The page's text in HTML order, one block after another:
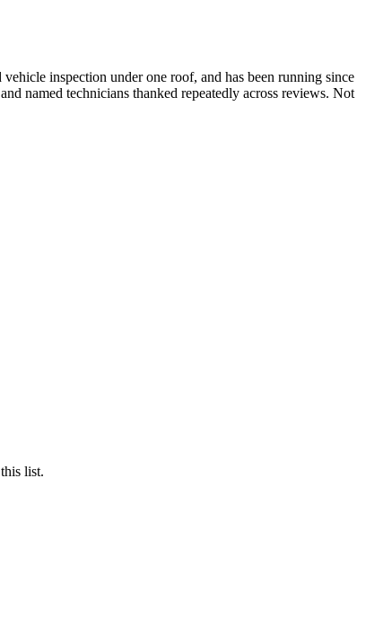
inspection under one roof, and has been running since
named technicians thanked repeatedly across reviews. Not
list.